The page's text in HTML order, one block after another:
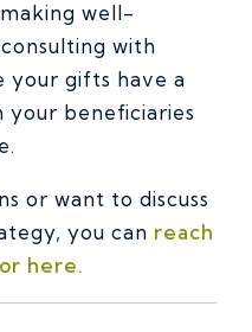
well-
with
your gifts have a
beneficiaries
or want to discuss
you can reach
here.